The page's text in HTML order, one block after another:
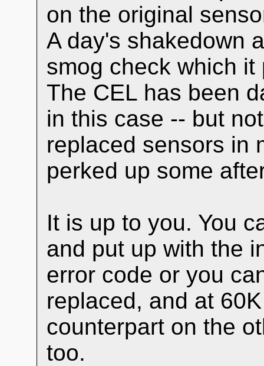
on the original
A day's shakedown
smog check which
The CEL has been
in this case -- but
replaced sensors in
perked up some
It is up to you. You
and put up with the
error code or you
replaced, and at
counterpart on the
too.